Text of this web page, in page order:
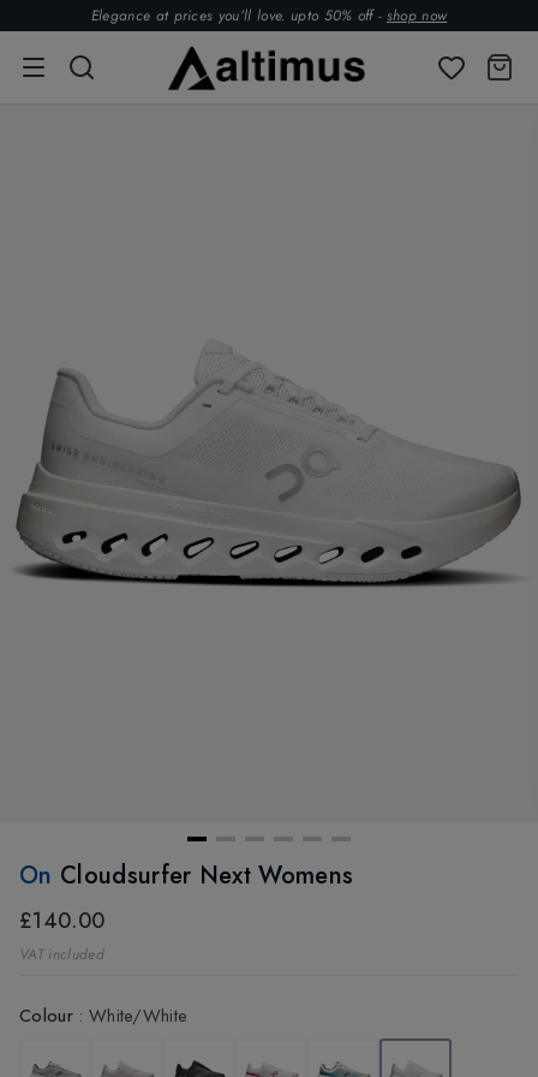
Elegance at prices you’ll love. upto 50% off - shop now
On Cloudsurfer Next Womens
£140.00
VAT included
Colour: White/White